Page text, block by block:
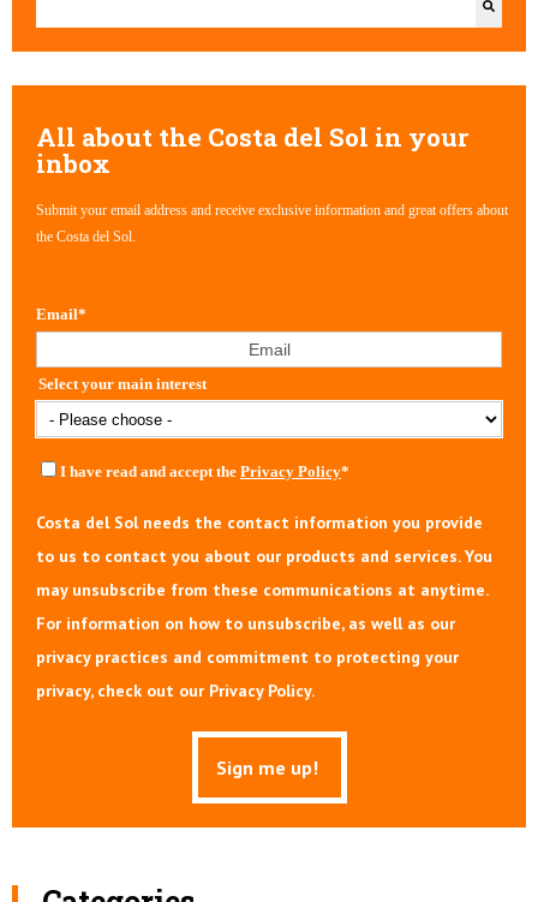
All about the Costa del Sol in your
inbox
Submit your email address and receive exclusive information and great offers about
the Costa del Sol.
Email*
Select your main interest
I have read and accept the Privacy Policy*
Costa del Sol needs the contact information you provide
to us to contact you about our products and services. You
may unsubscribe from these communications at anytime.
For information on how to unsubscribe, as well as our
privacy practices and commitment to protecting your
privacy, check out our Privacy Policy.